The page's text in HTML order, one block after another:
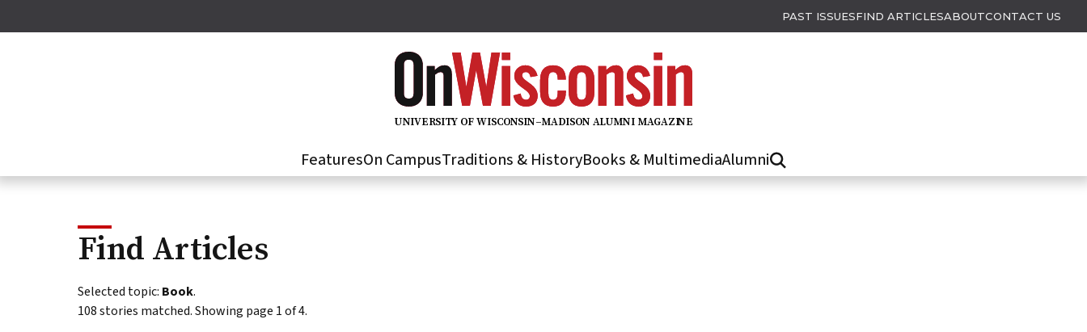
to
PAST ISSUESFIND ARTICLESABOUTCONTACT US
UNIVERSITY OFWISCONSIN–MADISON ALUMNI MAGAZINE
FeaturesOn CampusTraditions & HistoryBooks & MultimediaAlumni
Find Articles
This
page
Selected topic: Book.
108 stories matched. Showing page 1 of 4.